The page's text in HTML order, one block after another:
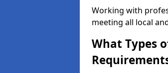
Working with
meeting all local
What Types